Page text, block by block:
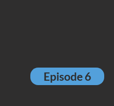
Episode 6